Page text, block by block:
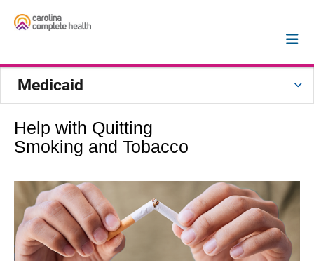
Medicaid
Help with Quitting
Smoking and Tobacco